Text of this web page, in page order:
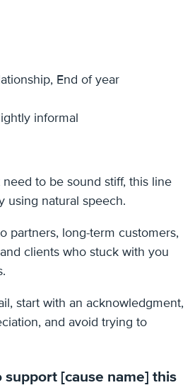
End of year
informal
need to be sound stiff, this line
using natural speech.
partners, long-term customers,
clients who stuck with you
start with an acknowledgment,
and avoid trying to
support [cause name] this